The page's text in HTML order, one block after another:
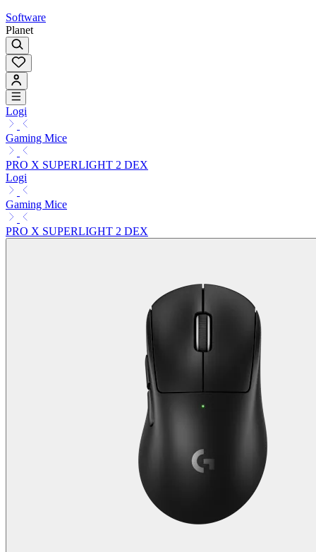
Software
Planet
Logi
Gaming Mice
PRO X SUPERLIGHT 2 DEX
Logi
Gaming Mice
PRO X SUPERLIGHT 2 DEX